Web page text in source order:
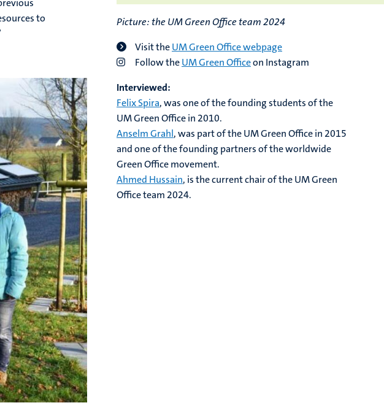
to
Picture: the UM Green Office team 2024
Visit theUM Green Office webpage
Follow theUM Green Officeon Instagram
Interviewed:
Felix Spira, was one of the founding students of the
UM Green Office in 2010.
Anselm Grahl, was part of the UM Green Office in 2015
and one of the founding partners of the worldwide
Green Office movement.
Ahmed Hussain, is the current chair of the UM Green
Office team 2024.